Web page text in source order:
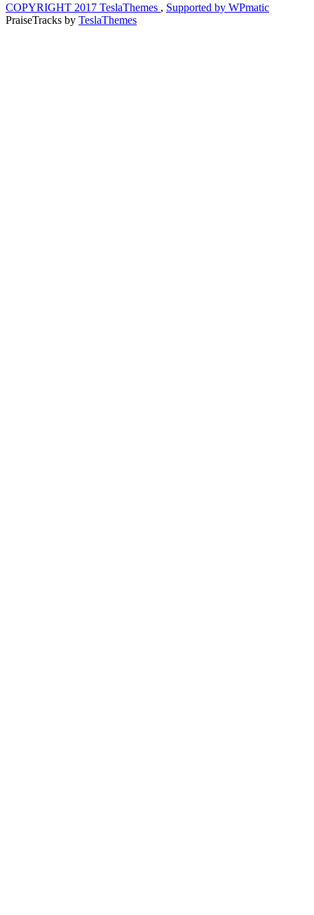
COPYRIGHT 2017 TeslaThemes , Supported by WPmatic
PraiseTracks by TeslaThemes